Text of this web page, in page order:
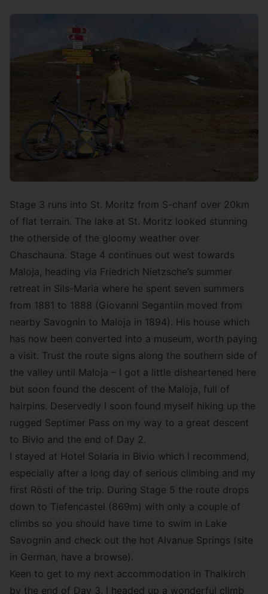
Stage 3 runs into St. Moritz from S-chanf over 20km
of flat terrain. The lake at St. Moritz looked stunning
the otherside of the gloomy weather over
Chaschauna. Stage 4 continues out west towards
Maloja, heading via Friedrich Nietzsche’s summer
retreat in Sils-Maria where he spent seven summers
from 1881 to 1888 (Giovanni Segantiin moved from
nearby Savognin to Maloja in 1894). His house which
has now been converted into a museum, worth paying
a visit. Trust the route signs along the southern side of
the valley until Maloja – I got a little disheartened here
but soon found the descent of the Maloja, full of
hairpins. Deservedly I soon found myself hiking up the
rugged Septimer Pass on my way to a great descent
to Bivio and the end of Day 2.
I stayed at Hotel Solaria in Bivio which I recommend,
especially after a long day of serious climbing and my
first Rösti of the trip. During Stage 5 the route drops
down to Tiefencastel (869m) with only a couple of
climbs so you should have time to swim in Lake
Savognin and check out the hot Alvanue Springs (site
in German, have a browse).
Keen to get to my next accommodation in Thalkirch
by the end of Day 3, I headed up a wonderful climb